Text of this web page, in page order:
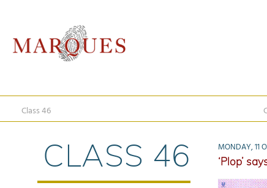
Class 46
CLASS 46
MONDAY, 11
‘Plop’